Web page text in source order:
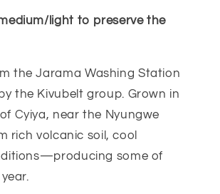
light to preserve the
the Jarama Washing Station
the Kivubelt group. Grown in
Cyiya, near the Nyungwe
rich volcanic soil, cool
some of